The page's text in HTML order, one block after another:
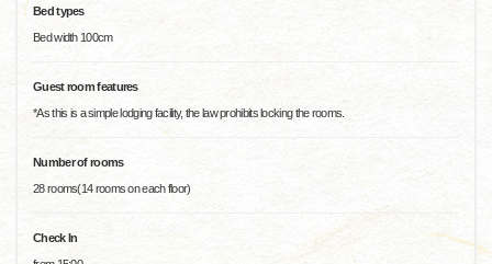
Bed types
Bed width 100cm
Guest room features
*As this is a simple lodging facility, the law prohibits locking the rooms.
Number of rooms
28 rooms(14 rooms on each floor)
Check In